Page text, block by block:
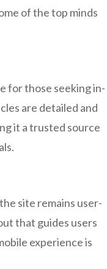
of the top minds
for those seeking in-
are detailed and
it a trusted source
site remains user-
that guides users
experience is